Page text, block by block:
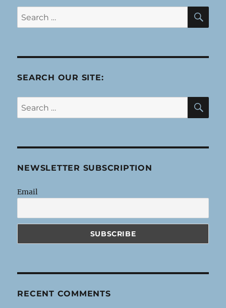
Search
for:
SEARCH OUR SITE:
Search
for:
NEWSLETTER SUBSCRIPTION
Email
RECENT COMMENTS